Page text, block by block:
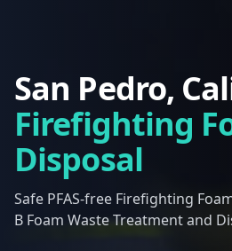
San Pedro,
Firefighting
Disposal
Safe PFAS-free Firefighting
B Foam Waste Treatment and